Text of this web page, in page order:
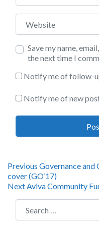
Website
Save my name,
the next time I
Notify me of follow-
Notify me of new
Post
navigation
Previous Previous
post:
Governance
cover (GO’17)
Next Next
Aviva Community
Search for: